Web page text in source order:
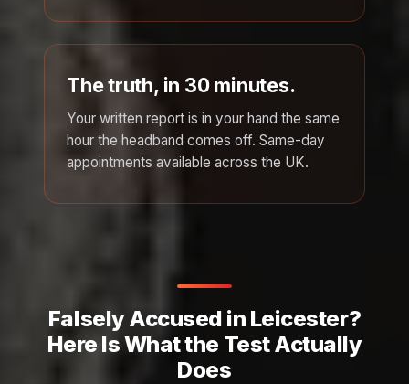
The truth, in 30 minutes.
Your written report is in your hand the same
hour the headband comes off. Same-day
appointments available across the UK.
Falsely Accused in Leicester?
Here Is What the Test Actually
Does